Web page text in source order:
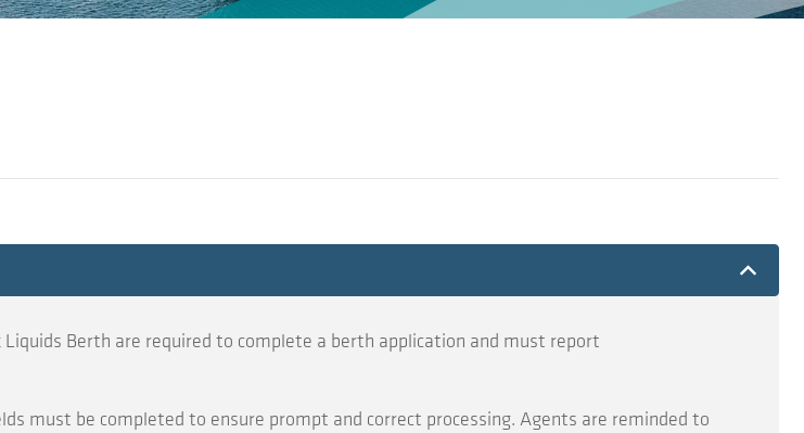
Berth are required to complete a berth application and must report
must be completed to ensure prompt and correct processing. Agents are reminded to